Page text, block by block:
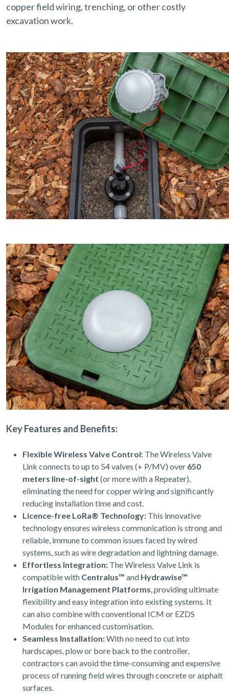
copper field wiring, trenching, or other costly
excavation work.
Key Features and Benefits:
Flexible Wireless Valve Control: The Wireless Valve
Link connects to up to 54 valves (+ P/MV) over 650
meters line-of-sight (or more with a Repeater),
eliminating the need for copper wiring and significantly
reducing installation time and cost.
Licence-free LoRa® Technology: This innovative
technology ensures wireless communication is strong and
reliable, immune to common issues faced by wired
systems, such as wire degradation and lightning damage.
Effortless Integration: The Wireless Valve Link is
compatible with Centralus™ and Hydrawise™
Irrigation Management Platforms, providing ultimate
flexibility and easy integration into existing systems. It
can also combine with conventional ICM or EZDS
Modules for enhanced customisation.
Seamless Installation:With no need to cut into
hardscapes, plow or bore back to the controller,
contractors can avoid the time-consuming and expensive
process of running field wires through concrete or asphalt
surfaces.